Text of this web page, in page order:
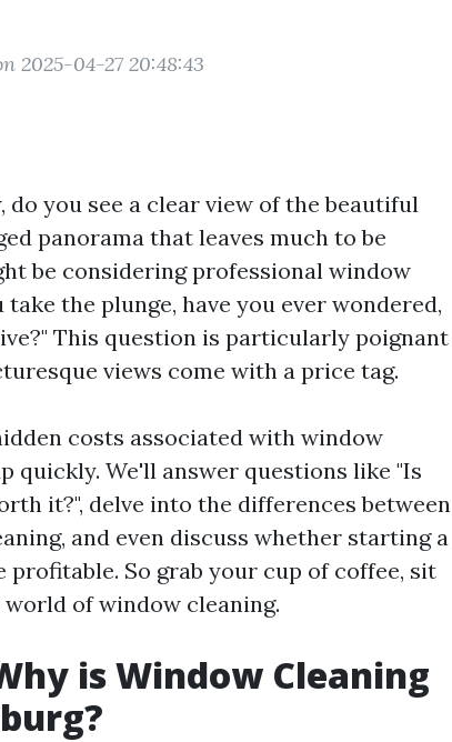
2025-04-27 20:48:43
you see a clear view of the beautiful
panorama that leaves much to be
be considering professional window
the plunge, have you ever wondered,
This question is particularly poignant
views come with a price tag.
costs associated with window
quickly. We'll answer questions like "Is
it?", delve into the differences between
and even discuss whether starting a
profitable. So grab your cup of coffee, sit
world of window cleaning.
is Window Cleaning